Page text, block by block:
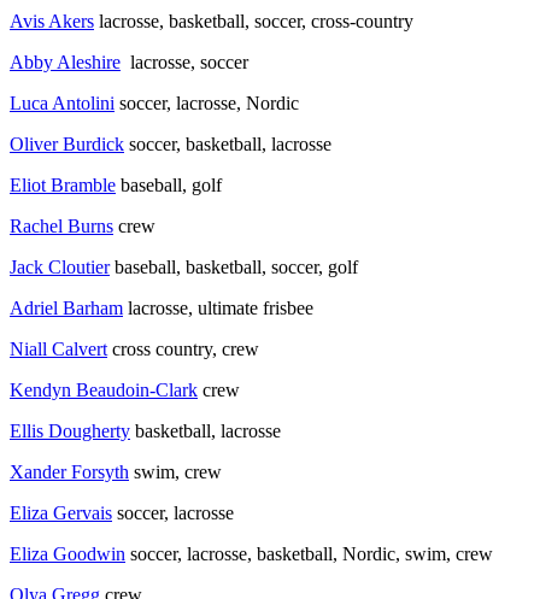
Avis Akers lacrosse, basketball, soccer, cross-country
Abby Aleshire lacrosse, soccer
Luca Antolini soccer, lacrosse, Nordic
Oliver Burdick soccer, basketball, lacrosse
Eliot Bramble baseball, golf
Rachel Burns crew
Jack Cloutier baseball, basketball, soccer, golf
Adriel Barham lacrosse, ultimate frisbee
Niall Calvert cross country, crew
Kendyn Beaudoin-Clark crew
Ellis Dougherty basketball, lacrosse
Xander Forsyth swim, crew
Eliza Gervais soccer, lacrosse
Eliza Goodwin soccer, lacrosse, basketball, Nordic, swim, crew
Olya Gregg crew